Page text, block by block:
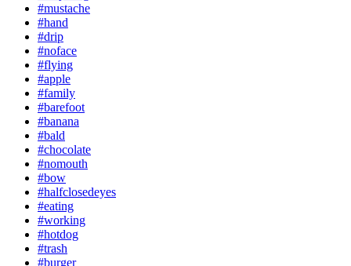
#mustache
#hand
#drip
#noface
#flying
#apple
#family
#barefoot
#banana
#bald
#chocolate
#nomouth
#bow
#halfclosedeyes
#eating
#working
#hotdog
#trash
#burger